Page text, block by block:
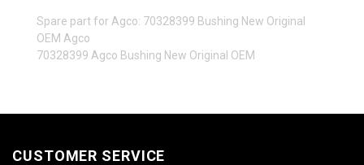
Spare part for Agco: 70328399 Bushing New Original
OEM Agco
70328399 Agco Bushing New Original OEM
CUSTOMER SERVICE